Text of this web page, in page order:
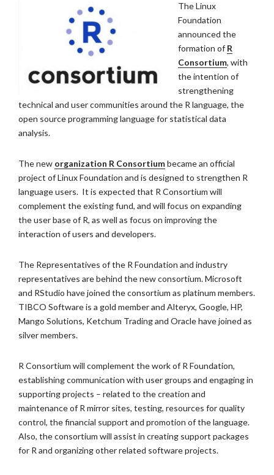
The Linux
Foundation
announced the
formation of R
Consortium, with
the intention of
strengthening
technical and user communities around the R language, the
open source programming language for statistical data
analysis.
The new organization R Consortiumbecame an official
project of Linux Foundation and is designed to strengthen R
language users. It is expected that R Consortium will
complement the existing fund, and will focus on expanding
the user base of R, as well as focus on improving the
interaction of users and developers.
The Representatives of the R Foundation and industry
representatives are behind the new consortium. Microsoft
and RStudio have joined the consortium as platinum members.
TIBCO Software is a gold member and Alteryx, Google, HP,
Mango Solutions, Ketchum Trading and Oracle have joined as
silver members.
R Consortium will complement the work of R Foundation,
establishing communication with user groups and engaging in
supporting projects – related to the creation and
maintenance of R mirror sites, testing, resources for quality
control, the financial support and promotion of the language.
Also, the consortium will assist in creating support packages
for R and organizing other related software projects.